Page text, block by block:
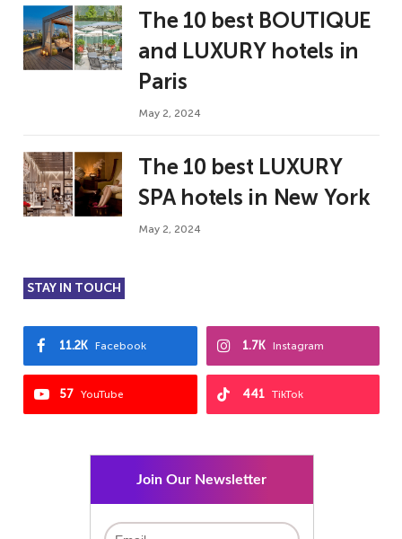
The 10 best BOUTIQUE
and LUXURY hotels in
Paris
May 2, 2024
The 10 best LUXURY
SPA hotels in New York
May 2, 2024
STAY IN TOUCH
Facebook
11.2K Instagram
1.7K
YouTube
57 TikTok
441
Join Our Newsletter